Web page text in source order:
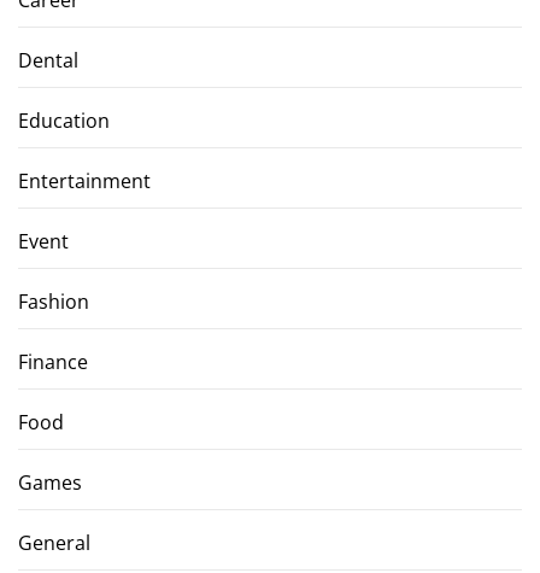
Dental
Education
Entertainment
Event
Fashion
Finance
Food
Games
General